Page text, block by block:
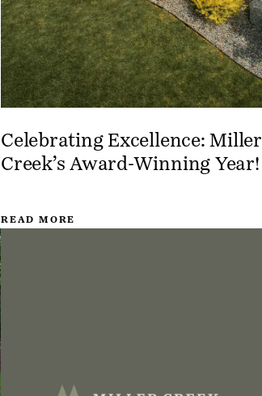
Celebrating Excellence: Miller
Creek’s Award-Winning Year!
READ MORE